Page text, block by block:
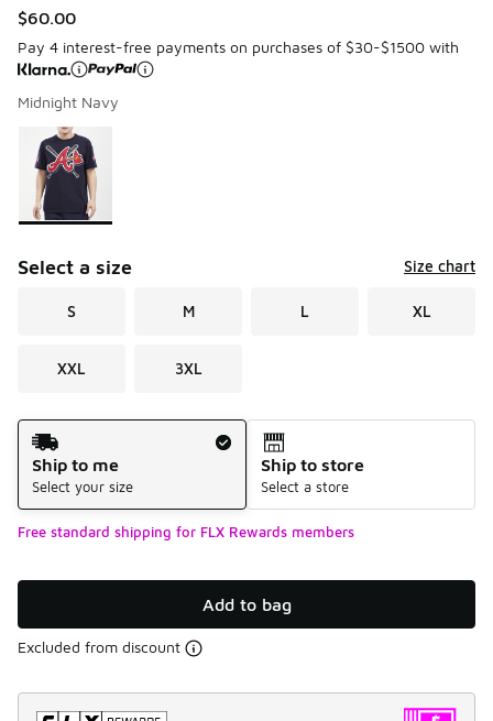
$60.00
Pay 4 interest-free payments on purchases of $30-$1500 with
Midnight Navy
Page 1 of 1 displaying 1 to 1 of 1 colors
Please select a style
Select a size Size chart
S M L XL
XXL 3XL
Shipping Method
Ship to me
Select your size
Ship to store
Select a store
Free standard shipping for FLX Rewards members
Add to bag
Excluded from discount